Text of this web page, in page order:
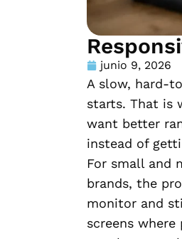
junio 9, 2026
A slow, hard-
starts. That is
want better
instead of
For small and
brands, the
monitor and
screens